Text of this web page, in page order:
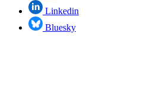
Linkedin
Bluesky